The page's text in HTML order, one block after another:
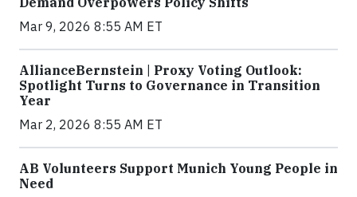
Mar 9, 2026 8:55 AM ET
AllianceBernstein | Proxy Voting Outlook:
Spotlight Turns to Governance in Transition
Year
Mar 2, 2026 8:55 AM ET
AB Volunteers Support Munich Young People in
Need